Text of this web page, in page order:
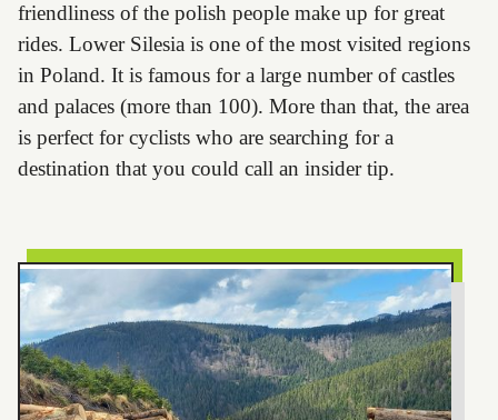
friendliness of the polish people make up for great
rides. Lower Silesia is one of the most visited regions
in Poland. It is famous for a large number of castles
and palaces (more than 100). More than that, the area
is perfect for cyclists who are searching for a
destination that you could call an insider tip.